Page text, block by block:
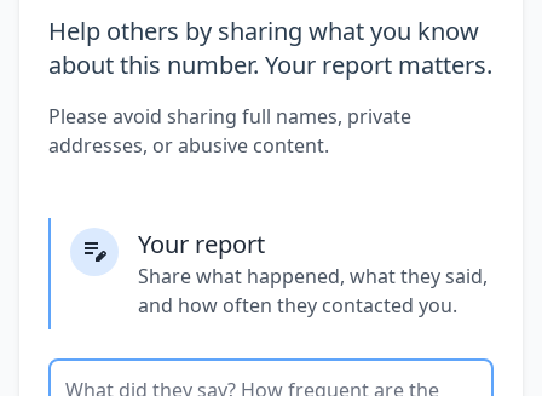
Help others by sharing what you know
about this number. Your report matters.
Please avoid sharing full names, private
addresses, or abusive content.
Your report
Share what happened, what they said,
and how often they contacted you.